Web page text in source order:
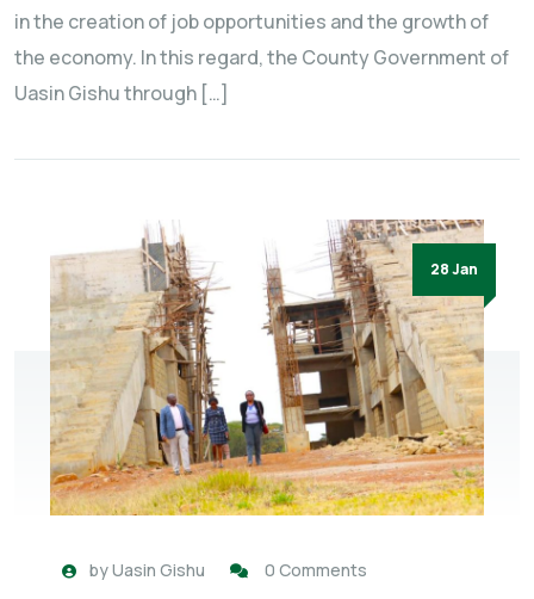
in the creation of job opportunities and the growth of
the economy. In this regard, the County Government of
Uasin Gishu through […]
28 Jan
byUasin Gishu 0 Comments